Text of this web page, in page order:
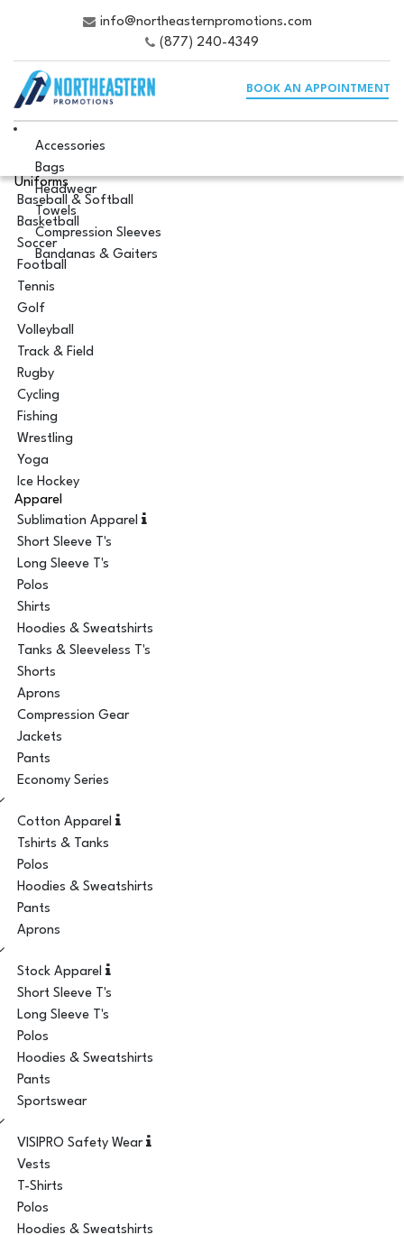
info@northeasternpromotions.com
(877) 240-4349
BOOK AN APPOINTMENT
Accessories
Bags
Headwear
Towels
Compression Sleeves
Bandanas & Gaiters
Uniforms
Baseball & Softball
Basketball
Soccer
Football
Tennis
Golf
Volleyball
Track & Field
Rugby
Cycling
Fishing
Wrestling
Yoga
Ice Hockey
Apparel
Sublimation Apparel
Short Sleeve T's
Long Sleeve T's
Polos
Shirts
Hoodies & Sweatshirts
Tanks & Sleeveless T's
Shorts
Aprons
Compression Gear
Jackets
Pants
Economy Series
Cotton Apparel
Tshirts & Tanks
Polos
Hoodies & Sweatshirts
Pants
Aprons
Stock Apparel
Short Sleeve T's
Long Sleeve T's
Polos
Hoodies & Sweatshirts
Pants
Sportswear
VISIPRO Safety Wear
Vests
T-Shirts
Polos
Hoodies & Sweatshirts